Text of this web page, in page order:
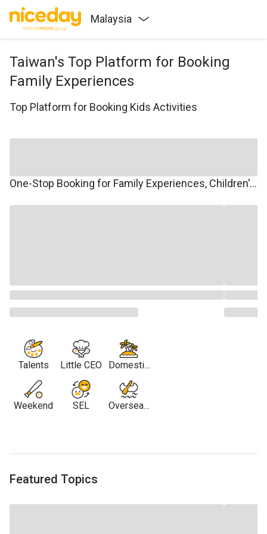
Malaysia
Taiwan's Top Platform for Booking
Family Experiences
Top Platform for Booking Kids Activities
One-Stop Booking for Family Experiences, Children's Courses, Family Travel, and Winter/Summer Camps.
Talents
Weekend
Little CEO
SEL
Domestic
Travel
Overseas
Featured Topics